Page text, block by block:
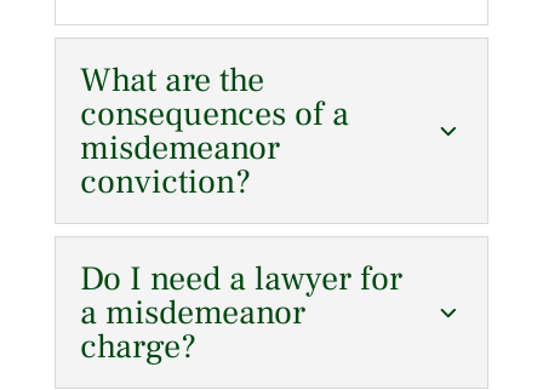
What are the
consequences of a
misdemeanor
conviction?
Do I need a lawyer for
a misdemeanor
charge?